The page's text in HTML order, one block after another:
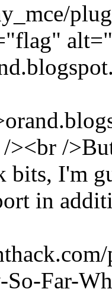
><br /
bits, I'm
in
Far-